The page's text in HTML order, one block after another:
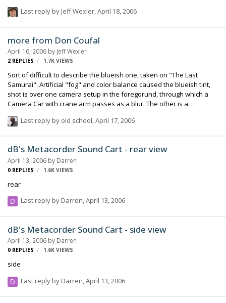
Last reply by Jeff Wexler,April 18, 2006
more from Don Coufal
April 16, 2006 by Jeff Wexler
2 REPLIES 1.7K VIEWS
Sort of difficult to describe the blueish one, taken on "The Last
Samurai". Artificial "fog" and color balance caused the blueish tint,
shot is over one camera setup in the foregorund, through which a
Camera Car with crane arm passes as a blur. The other is a
Impossible III" - JW
Last reply by old school,April 17, 2006
dB's Metacorder Sound Cart - rear view
April 13, 2006 by Darren
0 REPLIES 1.6K VIEWS
rear
Last reply by Darren,April 13, 2006
dB's Metacorder Sound Cart - side view
April 13, 2006 by Darren
0 REPLIES 1.6K VIEWS
side
Last reply by Darren,April 13, 2006